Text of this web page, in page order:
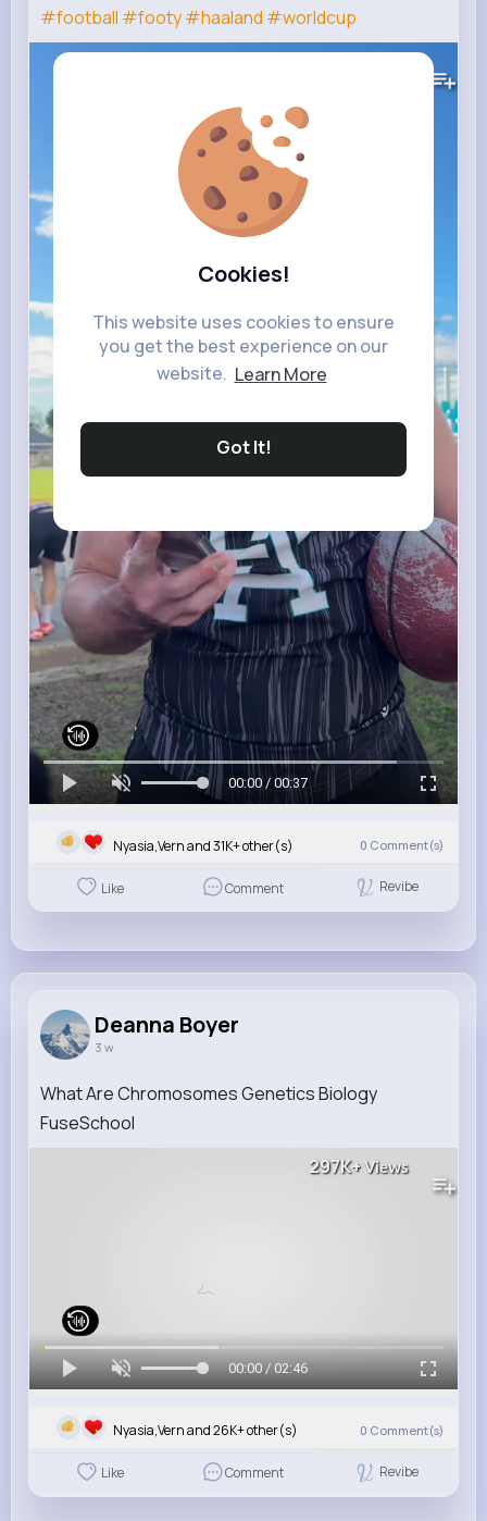
Cookies!
This website uses cookies to ensure
you get the best experience on our
website. Learn More
Got It!
#football #footy#haaland #worldcup
132K+
00:00 / 00:37
Nyasia,Vern and 31K+ other(s) 0 Comment(s)
Like Comment Revibe
Deanna Boyer
3 w
What Are Chromosomes Genetics Biology
FuseSchool
297K+Views
00:00 / 02:46
Nyasia,Vern and 26K+ other(s) 0 Comment(s)
Like Comment Revibe